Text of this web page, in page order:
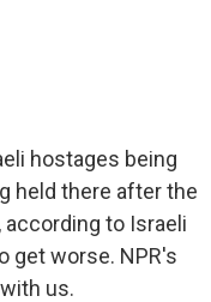
hostages being
held there after the
according to Israeli
get worse. NPR's
us.